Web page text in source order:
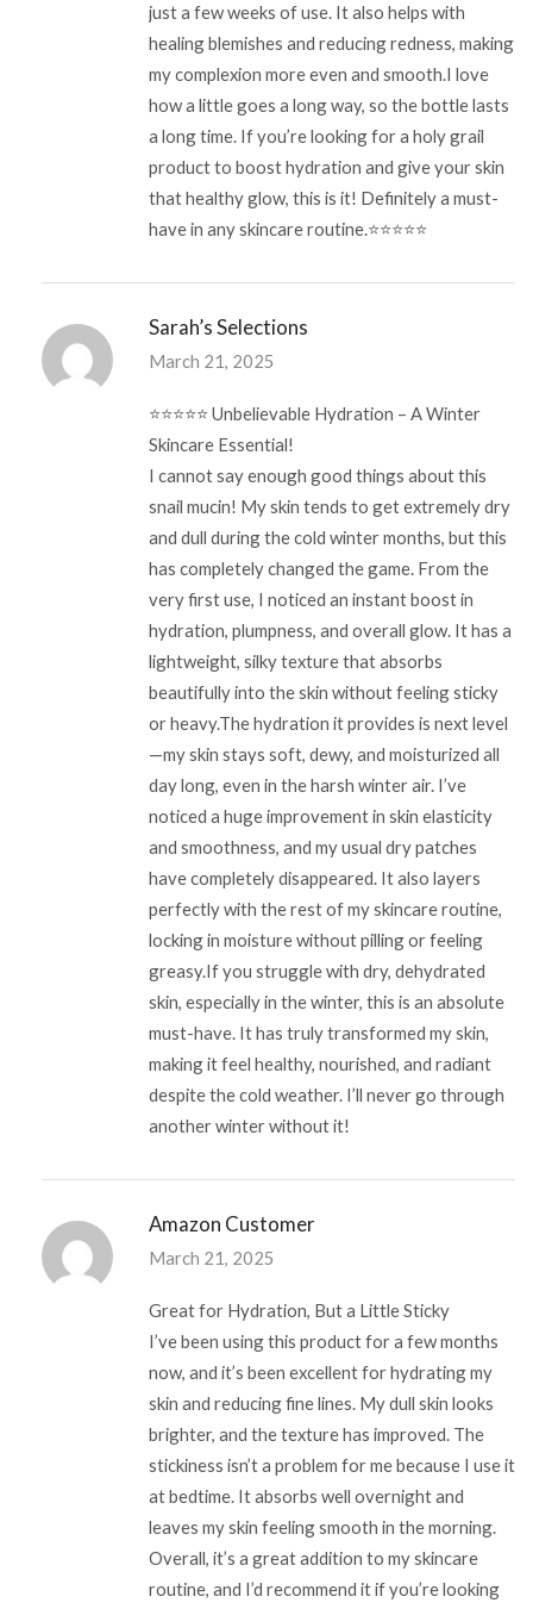
just a few weeks of use. It also helps with
healing blemishes and reducing redness, making
my complexion more even and smooth.I love
how a little goes a long way, so the bottle lasts
a long time. If you’re looking for a holy grail
product to boost hydration and give your skin
that healthy glow, this is it! Definitely a must-
have in any skincare routine.⭐⭐⭐⭐⭐
Sarah’s Selections
March 21, 2025
⭐️⭐️⭐️⭐️⭐️ Unbelievable Hydration – A Winter
Skincare Essential!
I cannot say enough good things about this
snail mucin! My skin tends to get extremely dry
and dull during the cold winter months, but this
has completely changed the game. From the
very first use, I noticed an instant boost in
hydration, plumpness, and overall glow. It has a
lightweight, silky texture that absorbs
beautifully into the skin without feeling sticky
or heavy.The hydration it provides is next level
—my skin stays soft, dewy, and moisturized all
day long, even in the harsh winter air. I’ve
noticed a huge improvement in skin elasticity
and smoothness, and my usual dry patches
have completely disappeared. It also layers
perfectly with the rest of my skincare routine,
locking in moisture without pilling or feeling
greasy.If you struggle with dry, dehydrated
skin, especially in the winter, this is an absolute
must-have. It has truly transformed my skin,
making it feel healthy, nourished, and radiant
despite the cold weather. I’ll never go through
another winter without it!
Amazon Customer
March 21, 2025
Great for Hydration, But a Little Sticky
I’ve been using this product for a few months
now, and it’s been excellent for hydrating my
skin and reducing fine lines. My dull skin looks
brighter, and the texture has improved. The
stickiness isn’t a problem for me because I use it
at bedtime. It absorbs well overnight and
leaves my skin feeling smooth in the morning.
Overall, it’s a great addition to my skincare
routine, and I’d recommend it if you’re looking